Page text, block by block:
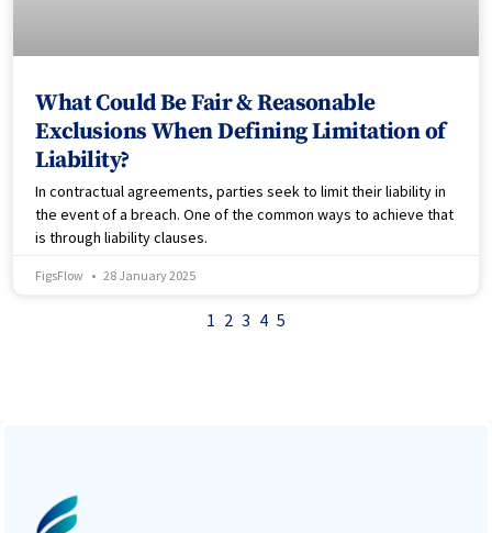
What Could Be Fair & Reasonable
Exclusions When Defining Limitation of
Liability?
In contractual agreements, parties seek to limit their liability in
the event of a breach. One of the common ways to achieve that
is through liability clauses.
FigsFlow 28 January 2025
1 2 3 4 5